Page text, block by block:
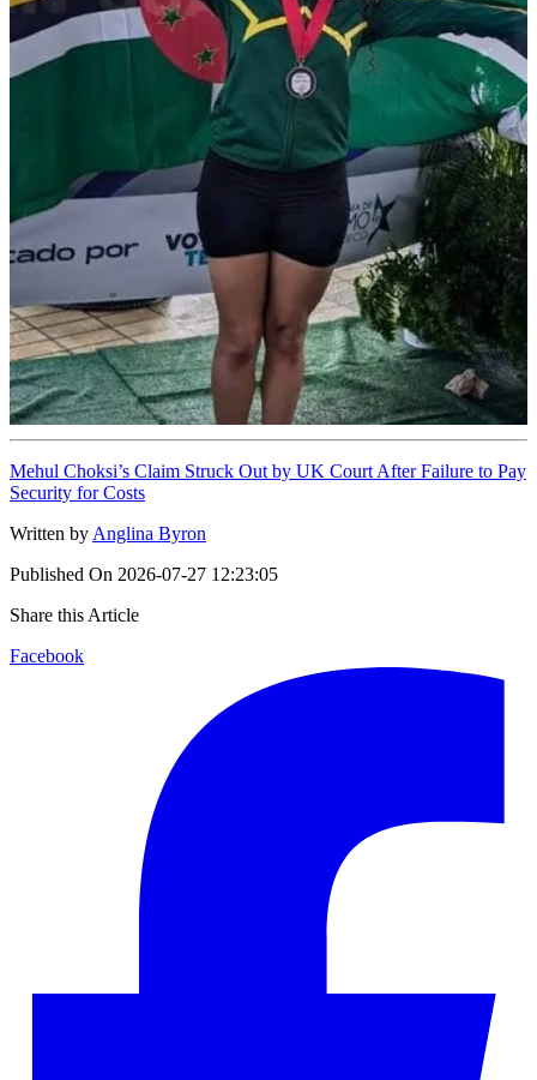
Mehul Choksi’s Claim Struck Out by UK Court After Failure to Pay
Security for Costs
Written by Anglina Byron
Published On 2026-07-27 12:23:05
Share this Article
Facebook